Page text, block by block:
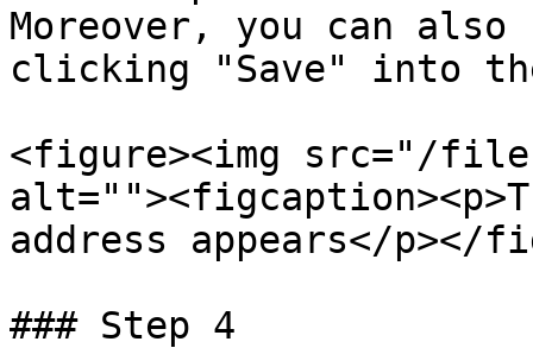
Moreover, you can
clicking "Save" into
<figure><img src="/files/
address appears</p></
### Step 4